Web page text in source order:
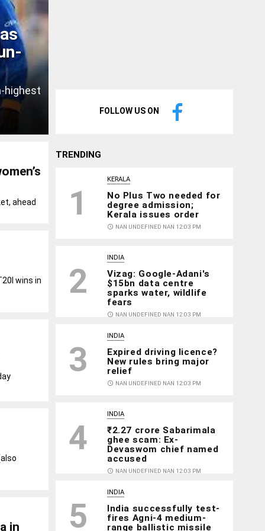
highest
FOLLOW US ON
ahead
wins in
in
TRENDING
1
KERALA
No Plus Two needed for
degree admission;
Kerala issues order
access_time NAN UNDEFINED NAN 12:03 PM
2
INDIA
Vizag: Google-Adani's
$15bn data centre
sparks water, wildlife
fears
access_time NAN UNDEFINED NAN 12:03 PM
3
INDIA
Expired driving licence?
New rules bring major
relief
access_time NAN UNDEFINED NAN 12:03 PM
4
INDIA
₹2.27 crore Sabarimala
ghee scam: Ex-
Devaswom chief named
accused
access_time NAN UNDEFINED NAN 12:03 PM
5
INDIA
India successfully test-
fires Agni-4 medium-
range ballistic missile